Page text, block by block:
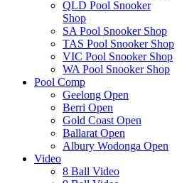
QLD Pool Snooker
Shop
SA Pool Snooker Shop
TAS Pool Snooker Shop
VIC Pool Snooker Shop
WA Pool Snooker Shop
Pool Comp
Geelong Open
Berri Open
Gold Coast Open
Ballarat Open
Albury Wodonga Open
Video
8 Ball Video